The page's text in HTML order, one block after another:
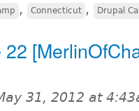
, Connecticut , Drupal
31, 2012 at